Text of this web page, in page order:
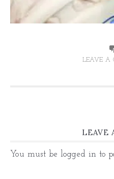
LEAVE A
LEAVE
You must be logged in to